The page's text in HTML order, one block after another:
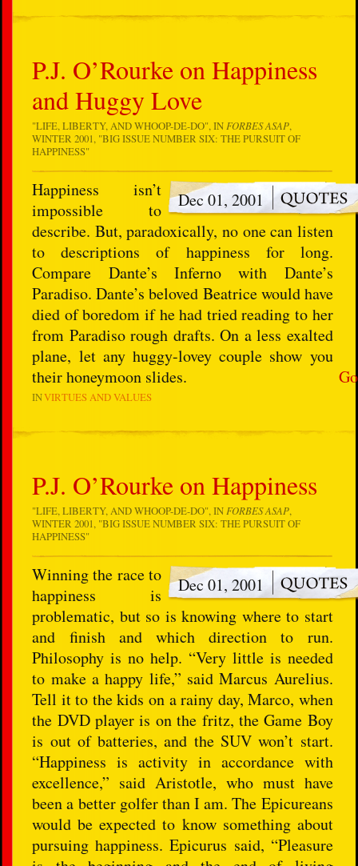
P.J. O’Rourke on Happiness
and Huggy Love
"LIFE, LIBERTY, AND WHOOP-DE-DO", INFORBES ASAP,
WINTER 2001, "BIG ISSUE NUMBER SIX: THE PURSUIT OF
HAPPINESS"
Go
Dec 01, 2001
Happiness isn’t
impossible to
describe. But, paradoxically, no one can listen
to descriptions of happiness for long.
Compare Dante’s Inferno with Dante’s
Paradiso. Dante’s beloved Beatrice would have
died of boredom if he had tried reading to her
from Paradiso rough drafts. On a less exalted
plane, let any huggy-lovey couple show you
their honeymoon slides.
INVIRTUES AND VALUES
P.J. O’Rourke on Happiness
"LIFE, LIBERTY, AND WHOOP-DE-DO", INFORBES ASAP,
WINTER 2001, "BIG ISSUE NUMBER SIX: THE PURSUIT OF
HAPPINESS"
Dec 01, 2001
Winning the race to
happiness is
problematic, but so is knowing where to start
and finish and which direction to run.
Philosophy is no help. “Very little is needed
to make a happy life,” said Marcus Aurelius.
Tell it to the kids on a rainy day, Marco, when
the DVD player is on the fritz, the Game Boy
is out of batteries, and the SUV won’t start.
“Happiness is activity in accordance with
excellence,” said Aristotle, who must have
been a better golfer than I am. The Epicureans
would be expected to know something about
pursuing happiness. Epicurus said, “Pleasure